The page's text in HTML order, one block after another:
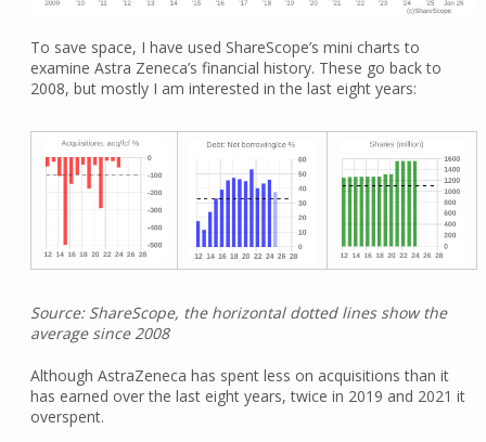
To save space, I have used ShareScope’s mini charts to
examine Astra Zeneca’s financial history. These go back to
2008, but mostly I am interested in the last eight years:
Source: ShareScope, the horizontal dotted lines show the
average since 2008
Although AstraZeneca has spent less on acquisitions than it
has earned over the last eight years, twice in 2019 and 2021 it
overspent.